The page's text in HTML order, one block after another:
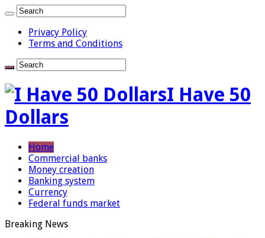
Privacy Policy
Terms and Conditions
I Have 50
Dollars
Home
Commercial banks
Money creation
Banking system
Currency
Federal funds market
Breaking News